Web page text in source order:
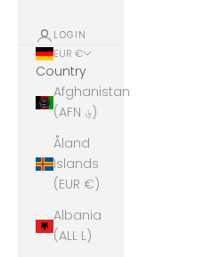
LOGIN
EUR €
Country
Afghanistan
(AFN ؋)
Åland
Islands
(EUR €)
Albania
(ALL L)